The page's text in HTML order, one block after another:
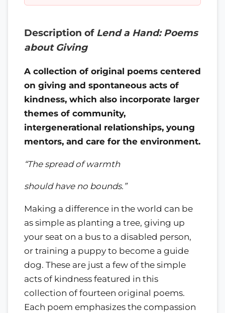
Description of Lend a Hand: Poems
about Giving
A collection of original poems centered
on giving and spontaneous acts of
kindness, which also incorporate larger
themes of community,
intergenerational relationships, young
mentors, and care for the environment.
“The spread of warmth
should have no bounds.”
Making a difference in the world can be
as simple as planting a tree, giving up
your seat on a bus to a disabled person,
or training a puppy to become a guide
dog. These are just a few of the simple
acts of kindness featured in this
collection of fourteen original poems.
Each poem emphasizes the compassion